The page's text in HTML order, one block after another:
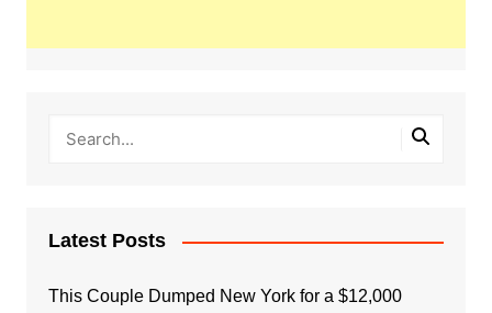
Latest Posts
This Couple Dumped New York for a $12,000